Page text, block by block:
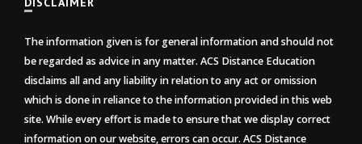
The information given is for general information and should not
be regarded as advice in any matter. ACS Distance Education
disclaims all and any liability in relation to any act or omission
which is done in reliance to the information provided in this web
site. While every effort is made to ensure that we display correct
information on our website, errors can occur. ACS Distance